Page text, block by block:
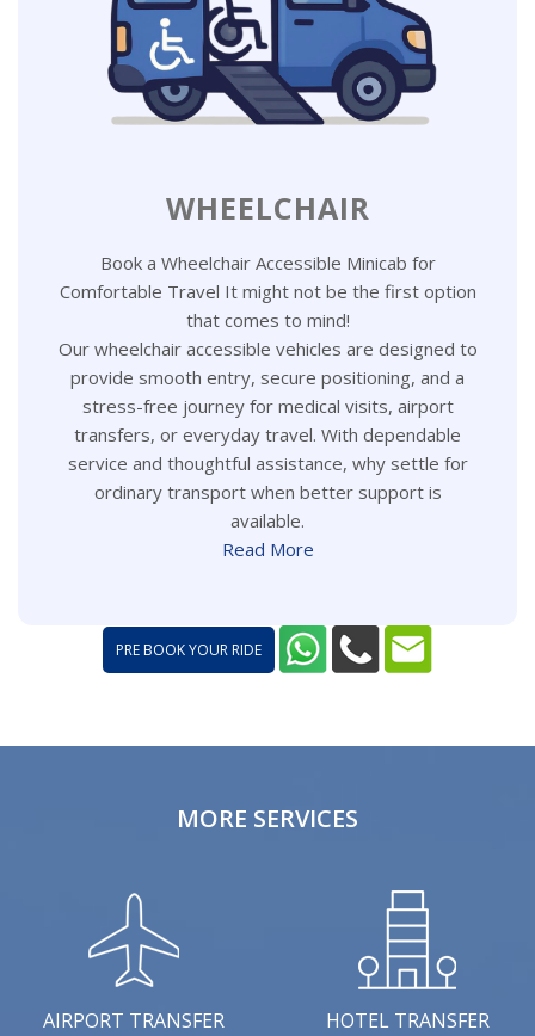
WHEELCHAIR
Book a Wheelchair Accessible Minicab for
Comfortable Travel It might not be the first option
that comes to mind!
Our wheelchair accessible vehicles are designed to
provide smooth entry, secure positioning, and a
stress-free journey for medical visits, airport
transfers, or everyday travel. With dependable
service and thoughtful assistance, why settle for
ordinary transport when better support is
available.
Read More
PRE BOOK YOUR RIDE
MORE SERVICES
AIRPORT TRANSFER HOTEL TRANSFER